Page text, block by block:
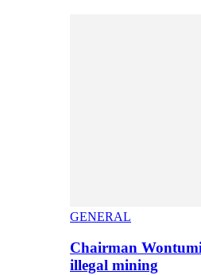
GENERAL
Chairman
illegal mining